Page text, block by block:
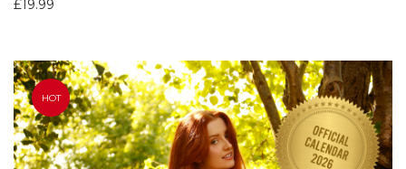
£19.99
HOT